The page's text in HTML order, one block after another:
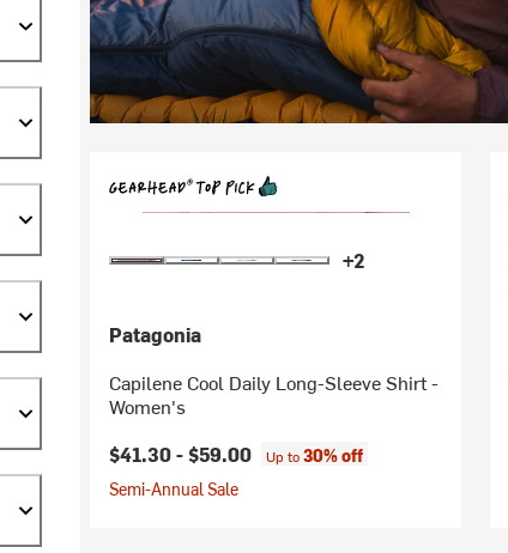
+2
Patagonia
Capilene Cool Daily Long-Sleeve Shirt -
Women's
$41.30 -$59.00 Up to30% off
Semi-Annual Sale